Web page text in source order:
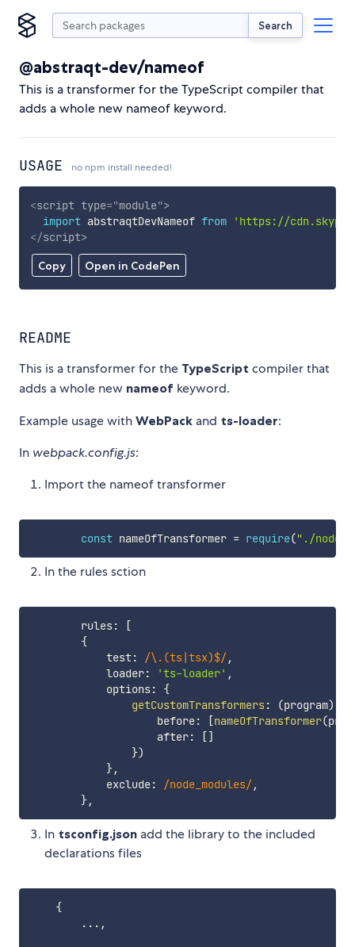
Search
@abstraqt-dev/nameof
This is a transformer for the TypeScript compiler that
adds a whole new nameof keyword.
USAGE no npm install needed!
Copy Open in CodePen
<script type="module">
import abstraqtDevNameof from
'https://
</script>
README
This is a transformer for the TypeScript compiler that
adds a whole new nameof keyword.
Example usage with WebPack and ts-loader:
In webpack.config.js:
Import the nameof transformer
const nameOfTransformer = require("./
In the rules sction
        rules
:
[
{
            test
: /\.(ts|tsx)$/,
            loader
: 'ts-loader' ,
            options
:
{
getCustomTransformers: (program)
                    before
: [nameOfTransformer(
                    after
: []
})
},
            exclude
: /node_modules/,
},
In tsconfig.json add the library to the included
declarations files
{
        ...
,